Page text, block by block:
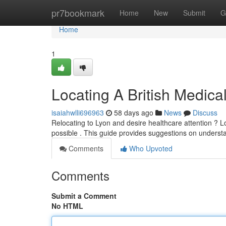
pr7bookmark Home New Submit
Home
Home
1
Locating A British
isaiahwlli696963 58 days ago News
Discuss
Relocating to Lyon and desire healthcare attention ?
possible . This guide provides suggestions on
Comments
Who Upvoted
Comments
Submit a Comment
No HTML